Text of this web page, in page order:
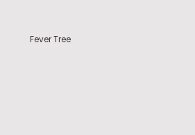
Fever Tree